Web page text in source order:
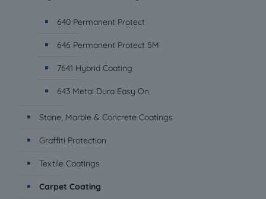
640 Permanent Protect
646 Permanent Protect 5M
7641 Hybrid Coating
643 Metal Dura Easy On
Stone, Marble & Concrete Coatings
Graffiti Protection
Textile Coatings
Carpet Coating